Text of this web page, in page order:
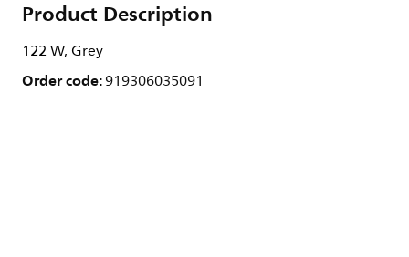
Product Description
122 W, Grey
Order code:919306035091